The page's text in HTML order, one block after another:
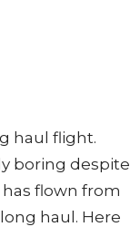
haul flight.
boring despite
flown from
haul. Here